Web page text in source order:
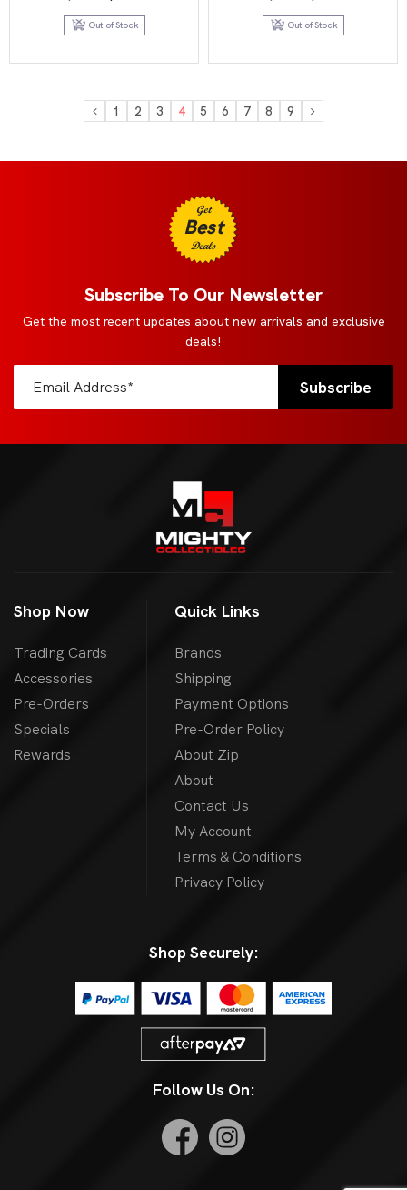
price
was:
$34.95.
is:
Out of Stock
price
was:
$10.00.
is:
$6.99.
Out of Stock
1 2 3 4 5 6 7 8 9
Get
Best
Deals
Subscribe To Our Newsletter
Get the most recent updates about new arrivals and exclusive
deals!
Shop Now
Trading Cards
Accessories
Pre-Orders
Specials
Rewards
Quick Links
Brands
Shipping
Payment Options
Pre-Order Policy
About Zip
About
Contact Us
My Account
Terms & Conditions
Privacy Policy
Shop Securely:
Follow Us On: